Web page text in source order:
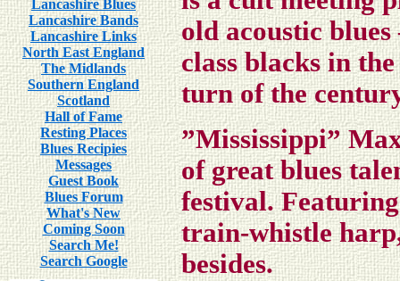
Lancashire Blues
Lancashire Bands
Lancashire Links
North East England
The Midlands
Southern England
Scotland
Hall of Fame
Resting Places
Blues Recipies
Messages
Guest Book
Blues Forum
What's New
Coming Soon
Search Me!
Search Google
old acoustic blues
class blacks in
turn of the
”Mississippi”
of great blues
festival.
train-whistle
besides.